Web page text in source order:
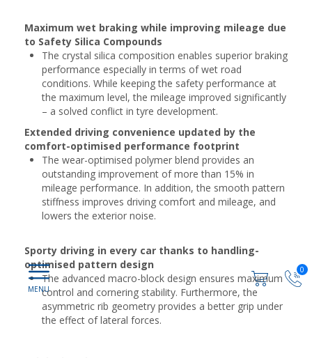
0
Maximum wet braking while improving mileage due
to Safety Silica Compounds
The crystal silica composition enables superior braking
performance especially in terms of wet road
conditions. While keeping the safety performance at
the maximum level, the mileage improved significantly
– a solved conflict in tyre development.
Extended driving convenience updated by the
comfort-optimised performance footprint
The wear-optimised polymer blend provides an
outstanding improvement of more than 15% in
mileage performance. In addition, the smooth pattern
stiffness improves driving comfort and mileage, and
lowers the exterior noise.
Sporty driving in every car thanks to handling-
optimised pattern design
The advanced macro-block design ensures maximum
control and cornering stability. Furthermore, the
asymmetric rib geometry provides a better grip under
the effect of lateral forces.